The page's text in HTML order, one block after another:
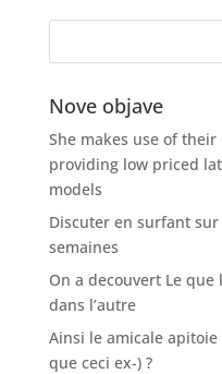
Nove objave
She makes use of their
providing low priced
models
Discuter en surfant
semaines
On a decouvert Le que
dans l’autre
Ainsi le amicale
que ceci ex-) ?